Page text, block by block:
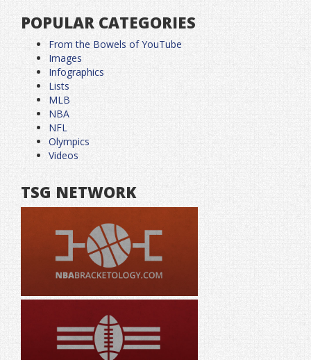
POPULAR CATEGORIES
From the Bowels of YouTube
Images
Infographics
Lists
MLB
NBA
NFL
Olympics
Videos
TSG NETWORK